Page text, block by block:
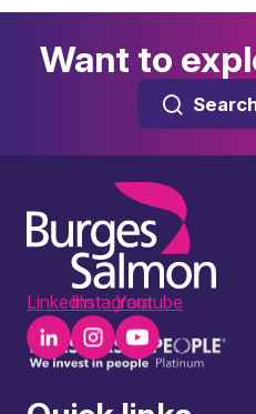
Want to
LinkedInInstagramYoutube